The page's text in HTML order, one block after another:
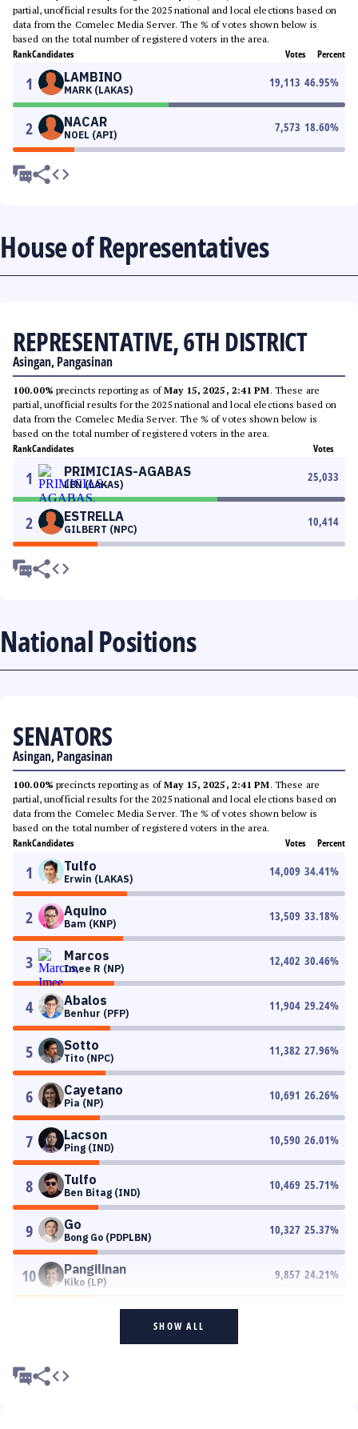
partial, unofficial results for the 2025 national and local elections based on
data from the Comelec Media Server. The % of votes shown below is
based on the total number of registered voters in the area.
RankCandidates Votes Percent
1 LAMBINO
MARK (LAKAS)
19,113 46.95%
2 NACAR
NOEL (API)
7,573 18.60%
House of Representatives
REPRESENTATIVE, 6TH DISTRICT
Asingan, Pangasinan
100.00% precincts reporting as ofMay 15, 2025, 2:41 PM. These are
partial, unofficial results for the 2025 national and local elections based on
data from the Comelec Media Server. The % of votes shown below is
based on the total number of registered voters in the area.
RankCandidates Votes
1 PRIMICIAS-AGABAS
LEN (LAKAS)
25,033
2 ESTRELLA
GILBERT (NPC)
10,414
National Positions
SENATORS
Asingan, Pangasinan
100.00% precincts reporting as ofMay 15, 2025, 2:41 PM. These are
partial, unofficial results for the 2025 national and local elections based on
data from the Comelec Media Server. The % of votes shown below is
based on the total number of registered voters in the area.
RankCandidates Votes Percent
1 Tulfo
Erwin (LAKAS)
14,009 34.41%
2 Aquino
Bam (KNP)
13,509 33.18%
3 Marcos
Imee R (NP)
12,402 30.46%
4 Abalos
Benhur (PFP)
11,904 29.24%
5 Sotto
Tito (NPC)
11,382 27.96%
6 Cayetano
Pia (NP)
10,691 26.26%
7 Lacson
Ping (IND)
10,590 26.01%
8 Tulfo
Ben Bitag (IND)
10,469 25.71%
9 Go
Bong Go (PDPLBN)
10,327 25.37%
10 Pangilinan
Kiko (LP)
9,857 24.21%
SHOW ALL